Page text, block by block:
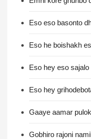
Eso eso basonto
Eso he boishakh
Eso hey eso sajalo
Eso hey
Gaaye aamar
Gobhiro rajoni